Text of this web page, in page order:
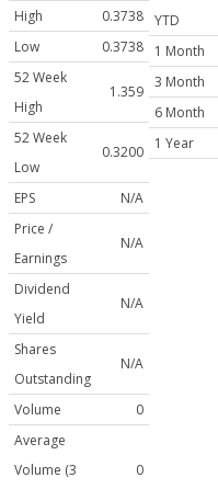
High
0.3738
Low
0.3738
52 Week
High
1.359
52 Week
Low
0.3200
EPS
N/A
Price /
Earnings
N/A
Dividend
Yield
N/A
Shares
Outstanding
N/A
Volume
0
Average
Volume (3
0
YTD
1 Month
3 Month
6 Month
1 Year